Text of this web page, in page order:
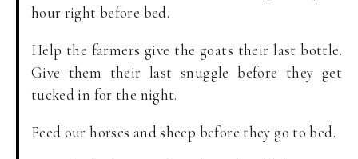
hour right before bed.
Help the farmers give the goats their last bottle.
Give them their last snuggle before they get
tucked in for the night.
Feed our horses and sheep before they go to bed.